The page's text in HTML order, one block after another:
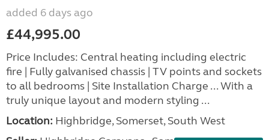
added 6 days ago
£44,995.00
Price Includes: Central heating including electric
fire | Fully galvanised chassis | TV points and sockets
to all bedrooms | Site Installation Charge ... With a
truly unique layout and modern styling ...
Location: Highbridge, Somerset, South West